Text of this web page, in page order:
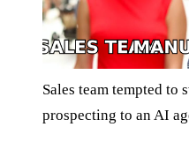
Sales team tempted to
prospecting to an AI